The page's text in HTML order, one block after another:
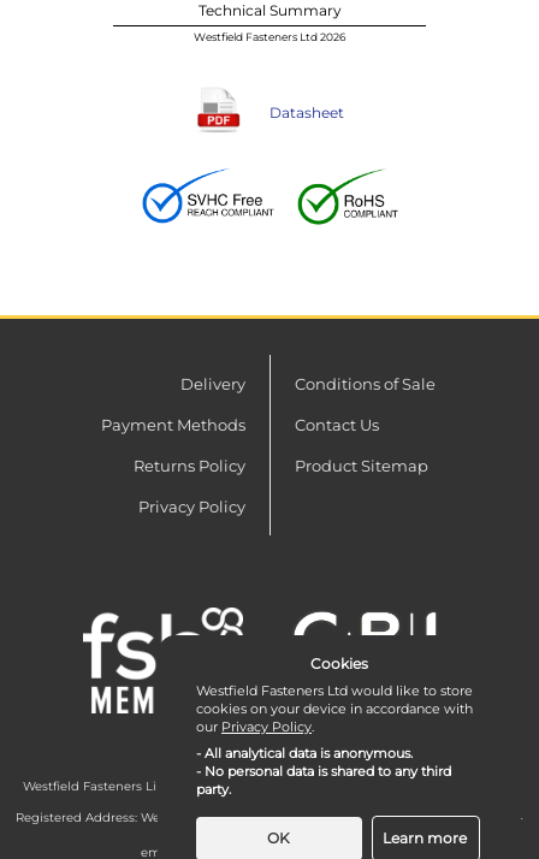
Technical Summary
Westfield Fasteners Ltd 2026
Datasheet
Delivery
Payment Methods
Returns Policy
Privacy Policy
Conditions of Sale
Contact Us
Product Sitemap
Westfield Fasteners Limited is a company registered in England and Wales with
company number 07215583.
Registered Address: Westfield Fasteners Limited - Westfield Road - Long Crendon -
Aylesbury - HP18 9EW - UK
email:
Cookies
Westfield Fasteners Ltd would like to store
cookies on your device in accordance with
our Privacy Policy.
- All analytical data is anonymous.
- No personal data is shared to any third
party.
OK Learn more